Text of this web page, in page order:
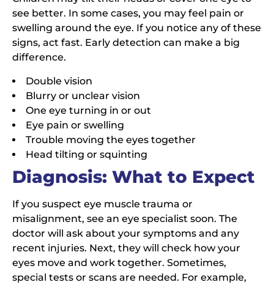
see better. In some cases, you may feel pain or
swelling around the eye. If you notice any of these
signs, act fast. Early detection can make a big
difference.
Double vision
Blurry or unclear vision
One eye turning in or out
Eye pain or swelling
Trouble moving the eyes together
Head tilting or squinting
Diagnosis: What to Expect
If you suspect eye muscle trauma or
misalignment, see an eye specialist soon. The
doctor will ask about your symptoms and any
recent injuries. Next, they will check how your
eyes move and work together. Sometimes,
special tests or scans are needed. For example,